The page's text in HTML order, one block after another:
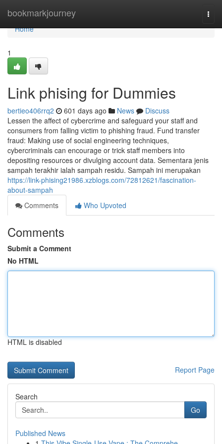
bookmarkjourney
Home
Home
1
Link phising for Dummies
bertieo406rrq2 601 days ago News
Discuss
Lessen the affect of cybercrime and safeguard your staff and
consumers from falling victim to phishing fraud. Fund transfer
fraud: Making use of social engineering techniques,
cybercriminals can encourage or trick staff members into
depositing resources or divulging account data. Sementara jenis
sampah terakhir ialah sampah residu. Sampah ini merupakan
https://link-phising21986.xzblogs.com/72812621/fascination-
about-sampah
Comments
Who Upvoted
Comments
Submit a Comment
No HTML
HTML is disabled
Report Page
Search
Go
Published News